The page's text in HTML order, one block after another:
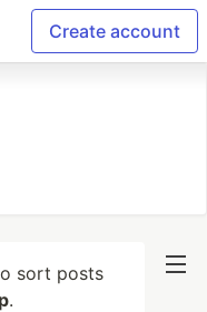
Create account
sort posts
.